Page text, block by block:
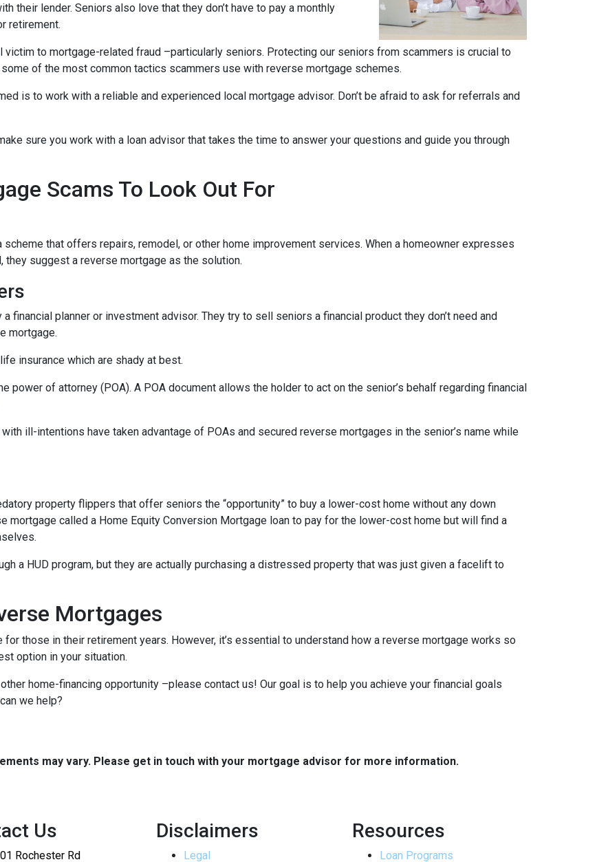
their lender. Seniors also love that they don’t have to pay a monthly
retirement.
victim to mortgage-related fraud –particularly seniors. Protecting our seniors from scammers is crucial to
of the most common tactics scammers use with reverse mortgage schemes.
is to work with a reliable and experienced local mortgage advisor. Don’t be afraid to ask for referrals and
sure you work with a loan advisor that takes the time to answer your questions and guide you through
Scams To Look Out For
that offers repairs, remodel, or other home improvement services. When a homeowner expresses
suggest a reverse mortgage as the solution.
financial planner or investment advisor. They try to sell seniors a financial product they don’t need and
mortgage.
insurance which are shady at best.
power of attorney (POA). A POA document allows the holder to act on the senior’s behalf regarding financial
ill-intentions have taken advantage of POAs and secured reverse mortgages in the senior’s name while
property flippers that offer seniors the “opportunity” to buy a lower-cost home without any down
mortgage called a Home Equity Conversion Mortgage loan to pay for the lower-cost home but will find a
a HUD program, but they are actually purchasing a distressed property that was just given a facelift to
Mortgages
those in their retirement years. However, it’s essential to understand how a reverse mortgage works so
option in your situation.
home-financing opportunity –please contact us! Our goal is to help you achieve your financial goals
we help?
may vary. Please get in touch with your mortgage advisor for more information.
Us
Rochester Rd
Disclaimers
Legal
Resources
Loan Programs